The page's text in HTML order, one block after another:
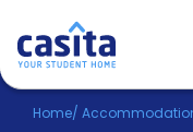
Home EN
Home/